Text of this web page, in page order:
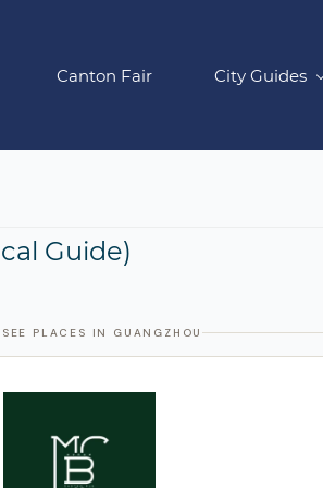
Canton Fair City Guides
Guide)
PLACES IN GUANGZHOU